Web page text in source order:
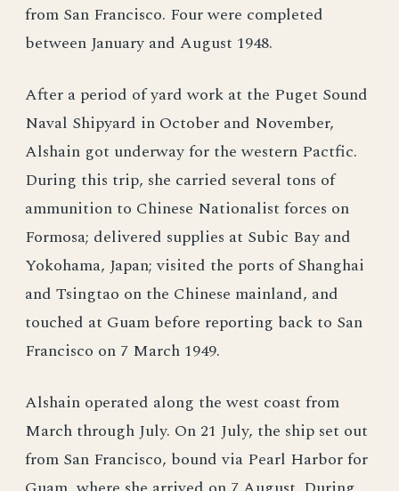
from San Francisco. Four were completed
between January and August 1948.
After a period of yard work at the Puget Sound
Naval Shipyard in October and November,
Alshain got underway for the western Pactfic.
During this trip, she carried several tons of
ammunition to Chinese Nationalist forces on
Formosa; delivered supplies at Subic Bay and
Yokohama, Japan; visited the ports of Shanghai
and Tsingtao on the Chinese mainland, and
touched at Guam before reporting back to San
Francisco on 7 March 1949.
Alshain operated along the west coast from
March through July. On 21 July, the ship set out
from San Francisco, bound via Pearl Harbor for